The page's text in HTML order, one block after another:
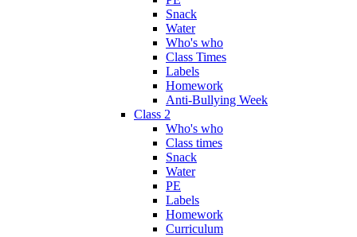
Snack
Water
Who's who
Class Times
Labels
Homework
Anti-Bullying Week
Class 2
Who's who
Class times
Snack
Water
PE
Labels
Homework
Curriculum